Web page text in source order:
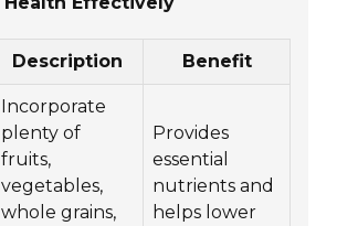
Description Benefit
Incorporate
plenty of
fruits,
vegetables,
whole grains,
Provides
essential
nutrients and
helps lower